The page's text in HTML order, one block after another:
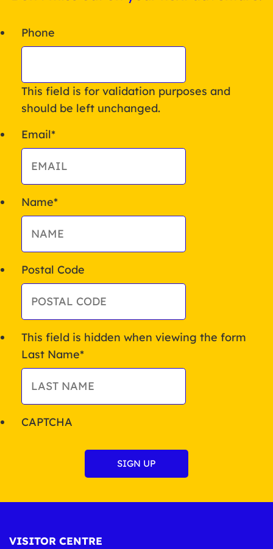
Phone
This field is for validation purposes and
should be left unchanged.
Email*
Name*
Postal Code
This field is hidden when viewing the form
Last Name*
CAPTCHA
VISITOR CENTRE